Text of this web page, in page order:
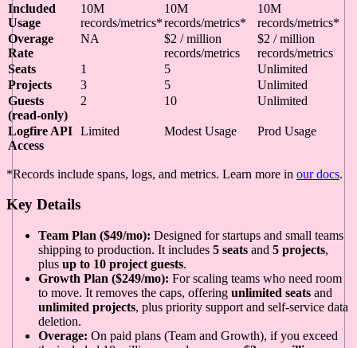
Included
Usage
10M
records/metrics*
10M
records/metrics*
10M
records/metrics*
Overage
Rate
NA
$2 / million
records/metrics
$2 / million
records/metrics
Seats
1 5
Unlimited
Projects
3 5
Unlimited
Guests
(read-only)
2 10 Unlimited
Logfire API
Access
Limited Modest Usage Prod Usage
*Records include spans, logs, and metrics. Learn more in our docs.
Key Details
Team Plan ($49/mo): Designed for startups and small teams
shipping to production. It includes 5 seats and 5 projects,
plus up to 10 project guests.
Growth Plan ($249/mo): For scaling teams who need room
to move. It removes the caps, offering unlimited seats and
unlimited projects, plus priority support and self-service data
deletion.
Overage: On paid plans (Team and Growth), if you exceed